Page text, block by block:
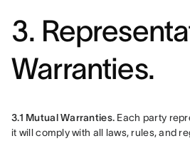
3.
Warranties.
3.1 Mutual Warranties. Each party
it will comply with all laws, rules, and